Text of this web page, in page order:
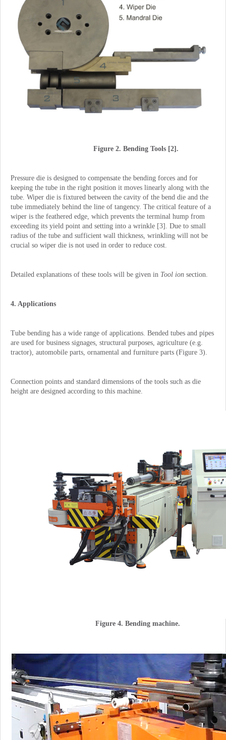
Figure 2. Bending Tools [2].
Pressure die is designed to compensate the bending forces and for
keeping the tube in the right position it moves linearly along with the
tube. Wiper die is fixtured between the cavity of the bend die and the
tube immediately behind the line of tangency. The critical feature of a
wiper is the feathered edge, which prevents the terminal hump from
exceeding its yield point and setting into a wrinkle [3]. Due to small
radius of the tube and sufficient wall thickness, wrinkling will not be
crucial so wiper die is not used in order to reduce cost.
Detailed explanations of these tools will be given in Tool ion section.
4. Applications
Tube bending has a wide range of applications. Bended tubes and pipes
are used for business signages, structural purposes, agriculture (e.g.
tractor), automobile parts, ornamental and furniture parts (Figure 3).
Connection points and standard dimensions of the tools such as die
height are designed according to this machine.
Figure 4. Bending machine.